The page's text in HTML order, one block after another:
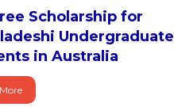
Scholarship for
Undergraduate
in Australia